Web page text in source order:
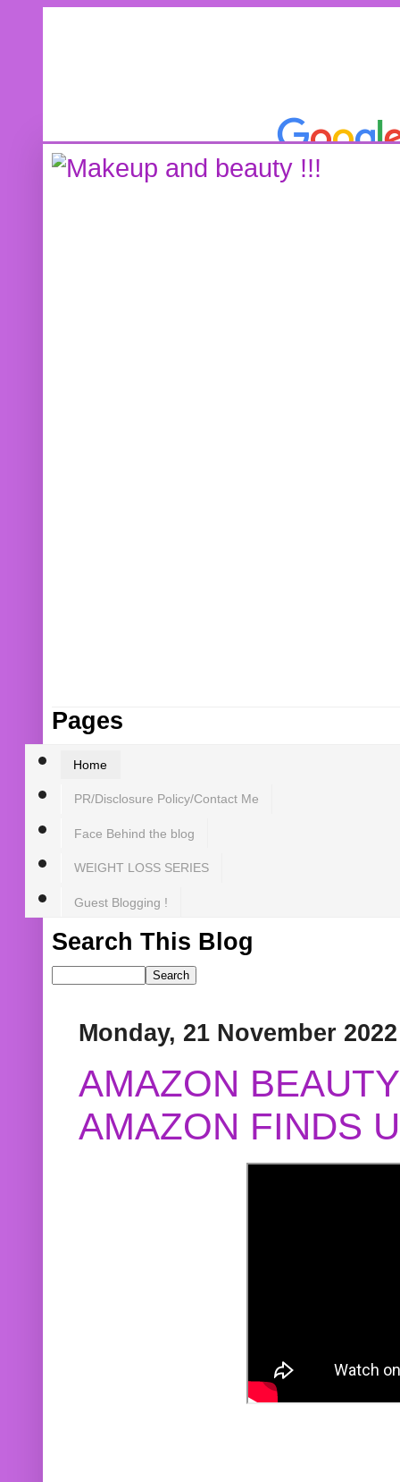
Pages
Home
PR/Disclosure Policy/Contact Me
Face Behind the blog
WEIGHT LOSS SERIES
Guest Blogging !
Search This Blog
Monday, 21 November 2022
AMAZON
AMAZON FINDS